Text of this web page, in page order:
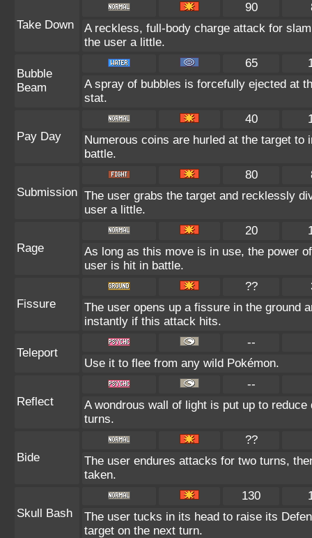
Take Down
90
A reckless, full-body charge attack for
the user a little.
Bubble
Beam
65
A spray of bubbles is forcefully ejected at
stat.
Pay Day
40
Numerous coins are hurled at the target
battle.
Submission
80
The user grabs the target and recklessly
user a little.
Rage
20
As long as this move is in use, the power
user is hit in battle.
Fissure
??
The user opens up a fissure in the ground
instantly if this attack hits.
Teleport
--
Use it to flee from any wild Pokémon.
Reflect
--
A wondrous wall of light is put up to
turns.
Bide
??
The user endures attacks for two turns,
taken.
Skull Bash
130
The user tucks in its head to raise its
target on the next turn.